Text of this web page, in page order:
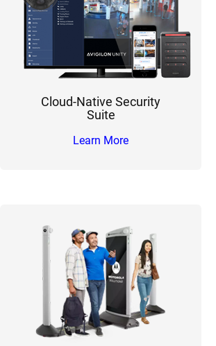
Cloud-Native Security
Suite
Learn More